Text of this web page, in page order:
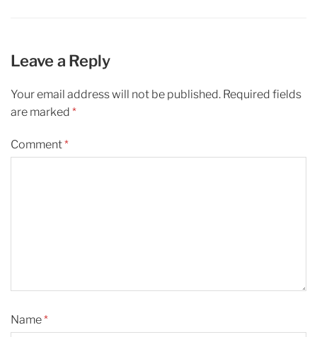
Leave a Reply
Your email address will not be published. Required fields
are marked *
Comment*
Name*